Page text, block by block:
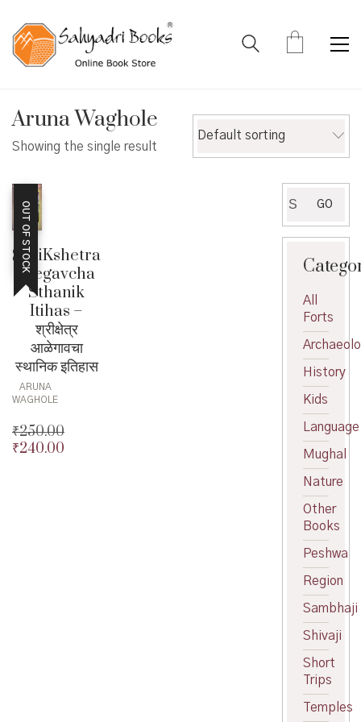
Aruna Waghole
Showing the single result
Default sorting
OUT OF STOCK
ShriKshetra
Alegavcha
Sthanik
Itihas –
श्रीक्षेत्र
आळेगावचा
स्थानिक इतिहास
ARUNA
WAGHOLE
₹250.00
Original
₹240.00
for:
GO
All
Forts
History
Kids
Language
Mughal
Nature
Other
Books
Peshwa
Region
Sambhaji
Shivaji
Short
Trips
Temples